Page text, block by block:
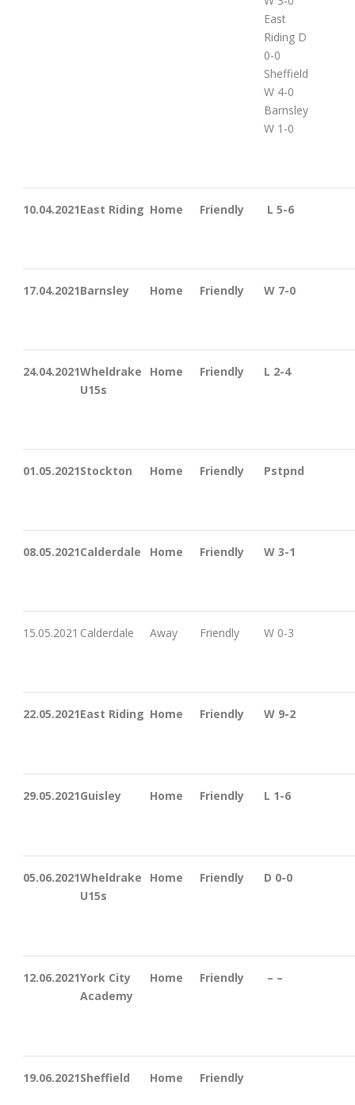
East
Riding D
0-0
Sheffield
W 4-0
Barnsley
W 1-0
10.04.2021East Riding Home Friendly L 5-6
17.04.2021Barnsley Home Friendly W 7-0
24.04.2021Wheldrake
U15s
Home Friendly L 2-4
01.05.2021Stockton Home Friendly Pstpnd
08.05.2021Calderdale Home Friendly W 3-1
15.05.2021 Calderdale Away Friendly W 0-3
22.05.2021East Riding Home Friendly W 9-2
29.05.2021Guisley Home Friendly L 1-6
05.06.2021Wheldrake
U15s
Home Friendly D 0-0
12.06.2021York City
Academy
Home Friendly – –
19.06.2021Sheffield Home Friendly